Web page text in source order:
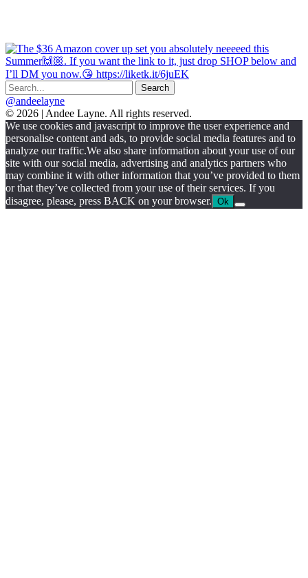
@andeelayne
© 2026 | Andee Layne. All rights reserved.
|
powered
by
chloédigital
We use cookies and javascript to improve the user experience and
personalise content and ads, to provide social media features and to
analyze our traffic.We also share information about your use of our
site with our social media, advertising and analytics partners who
may combine it with other information that you’ve provided to them
or that they’ve collected from your use of their services. If you
disagree, please, press BACK on your browser. Ok